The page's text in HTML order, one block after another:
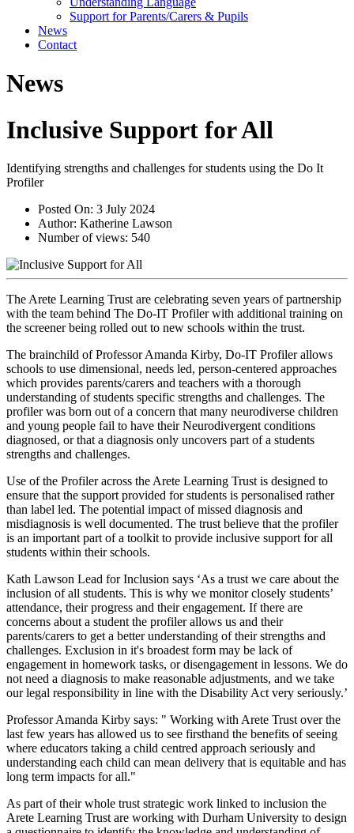
Support for Parents/Carers & Pupils
News
Contact
News
Inclusive Support for All
Identifying strengths and challenges for students using the Do It
Profiler
Posted On: 3 July 2024
Author: Katherine Lawson
Number of views: 540
The Arete Learning Trust are celebrating seven years of partnership
with the team behind The Do-IT Profiler with additional training on
the screener being rolled out to new schools within the trust.
The brainchild of Professor Amanda Kirby, Do-IT Profiler allows
schools to use dimensional, needs led, person-centered approaches
which provides parents/carers and teachers with a thorough
understanding of students specific strengths and challenges. The
profiler was born out of a concern that many neurodiverse children
and young people fail to have their Neurodivergent conditions
diagnosed, or that a diagnosis only uncovers part of a students
strengths and challenges.
Use of the Profiler across the Arete Learning Trust is designed to
ensure that the support provided for students is personalised rather
than label led. The potential impact of missed diagnosis and
misdiagnosis is well documented. The trust believe that the profiler
is an important part of a toolkit to provide inclusive support for all
students within their schools.
Kath Lawson Lead for Inclusion says ‘As a trust we care about the
inclusion of all students. This is why we monitor closely students’
attendance, their progress and their engagement. If there are
concerns about a student the profiler allows us and their
parents/carers to get a better understanding of their strengths and
challenges. Exclusion in it's broadest form may be lack of
engagement in homework tasks, or disengagement in lessons. We do
not need a diagnosis to make reasonable adjustments, and we take
our legal responsibility in line with the Disability Act very seriously.’
Professor Amanda Kirby says: " Working with Arete Trust over the
last few years has allowed us to see firsthand the benefits of seeing
where educators taking a child centred approach seriously and
understanding each child can mean delivery that is equitable and has
long term impacts for all."
As part of their whole trust strategic work linked to inclusion the
Arete Learning Trust are working with Durham University to design